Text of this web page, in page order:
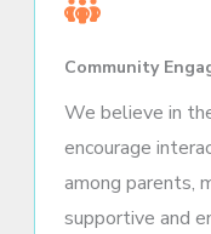
Community
We believe in
encourage
among parents,
supportive and